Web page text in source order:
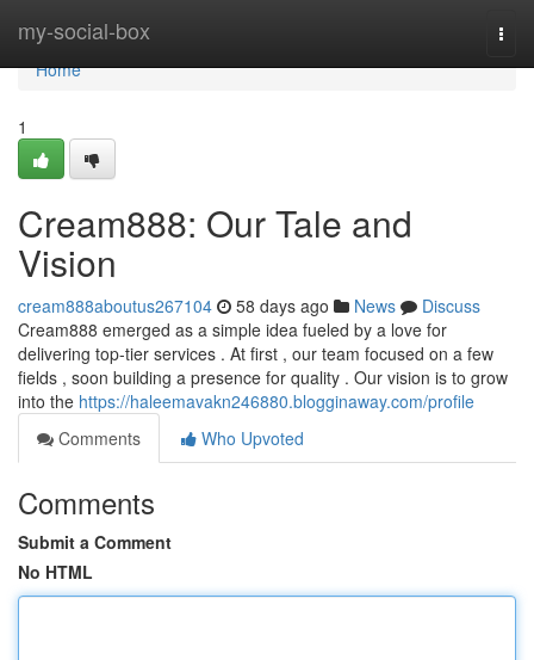
my-social-box
Home
Home
1
Cream888: Our Tale and
Vision
cream888aboutus267104 58 days ago News
Discuss
Cream888 emerged as a simple idea fueled by a love for
delivering top-tier services . At first , our team focused on a few
fields , soon building a presence for quality . Our vision is to grow
into the https://haleemavakn246880.blogginaway.com/profile
Comments
Who Upvoted
Comments
Submit a Comment
No HTML